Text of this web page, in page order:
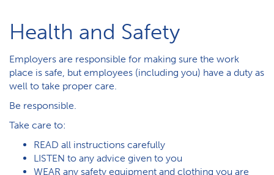
Health and Safety
Employers are responsible for making sure the work
place is safe, but employees (including you) have a duty as
well to take proper care.
Be responsible.
Take care to:
READ all instructions carefully
LISTEN to any advice given to you
WEAR any safety equipment and clothing you are